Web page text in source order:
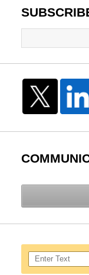
Search here